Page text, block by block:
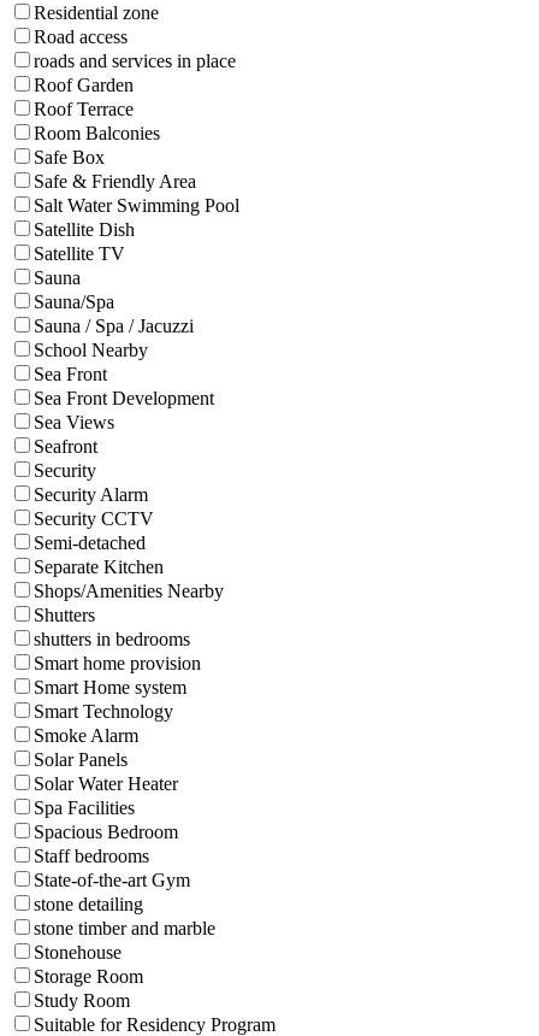
Residential zone
Road access
roads and services in place
Roof Garden
Roof Terrace
Room Balconies
Safe Box
Safe & Friendly Area
Salt Water Swimming Pool
Satellite Dish
Satellite TV
Sauna
Sauna/Spa
Sauna / Spa / Jacuzzi
School Nearby
Sea Front
Sea Front Development
Sea Views
Seafront
Security
Security Alarm
Security CCTV
Semi-detached
Separate Kitchen
Shops/Amenities Nearby
Shutters
shutters in bedrooms
Smart home provision
Smart Home system
Smart Technology
Smoke Alarm
Solar Panels
Solar Water Heater
Spa Facilities
Spacious Bedroom
Staff bedrooms
State-of-the-art Gym
stone detailing
stone timber and marble
Stonehouse
Storage Room
Study Room
Suitable for Residency Program